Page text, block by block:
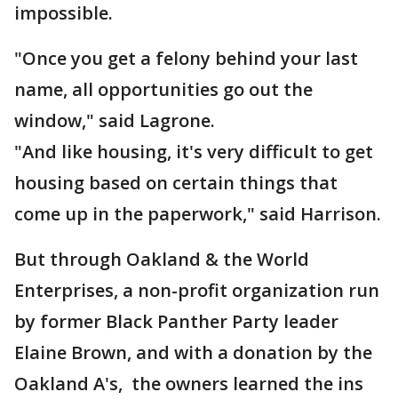
impossible.
"Once you get a felony behind your last
name, all opportunities go out the
window," said Lagrone.
"And like housing, it's very difficult to get
housing based on certain things that
come up in the paperwork," said Harrison.
But through Oakland & the World
Enterprises, a non-profit organization run
by former Black Panther Party leader
Elaine Brown, and with a donation by the
Oakland A's, the owners learned the ins